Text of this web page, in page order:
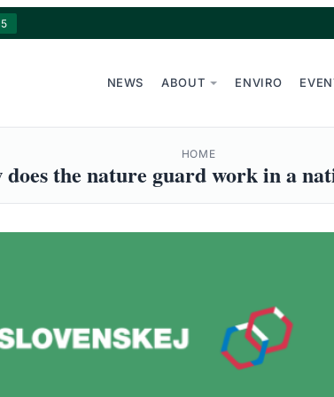
NEWS ABOUT ENVIRO
HOME
does the nature guard work in a